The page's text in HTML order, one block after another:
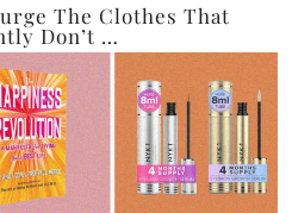
The Clothes That
Don’t …